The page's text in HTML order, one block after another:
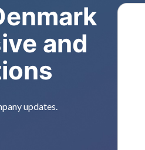
and
updates.